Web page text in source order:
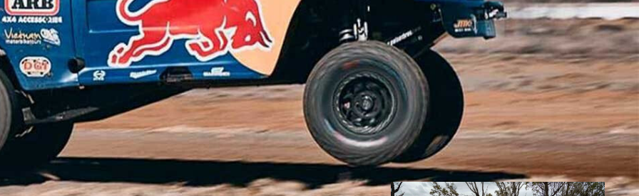
the outback taking in the sights and sounds, there’s a
as mechanically possible.
cup of tea, but there’s no denying it’s one hell of a
NEWS